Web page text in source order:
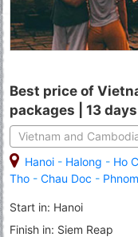
Best price of
packages | 13
Vietnam and
Hanoi - Halong - Ho
Tho - Chau Doc -
Start in: Hanoi
Finish in: Siem Reap